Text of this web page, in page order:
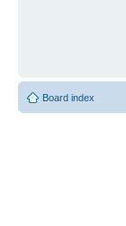
Board index